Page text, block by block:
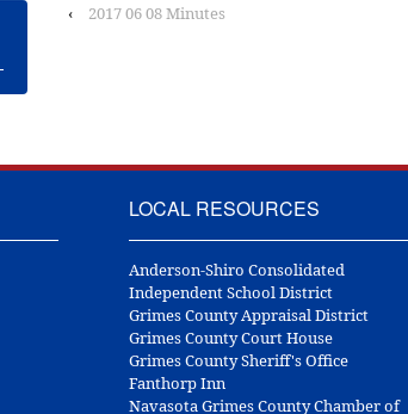
‹ 2017 06 08 Minutes
LOCAL RESOURCES
Anderson-Shiro Consolidated
Independent School District
Grimes County Appraisal District
Grimes County Court House
Grimes County Sheriff's Office
Fanthorp Inn
Navasota Grimes County Chamber of